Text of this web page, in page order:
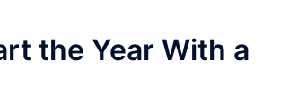
the Year With a